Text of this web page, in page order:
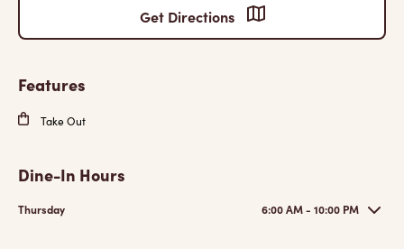
Get Directions
Features
Take Out
Dine-In Hours
Thursday 6:00 AM - 10:00 PM